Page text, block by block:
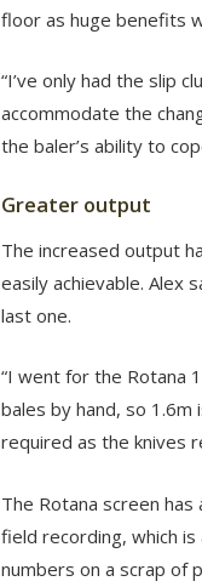
floor as huge benefits
“I’ve only had the slip
accommodate the
the baler’s ability to
Greater output
The increased output
easily achievable. Alex
last one.
“I went for the Rotana
bales by hand, so 1.6m
required as the knives
The Rotana screen
field recording, which
numbers on a scrap of